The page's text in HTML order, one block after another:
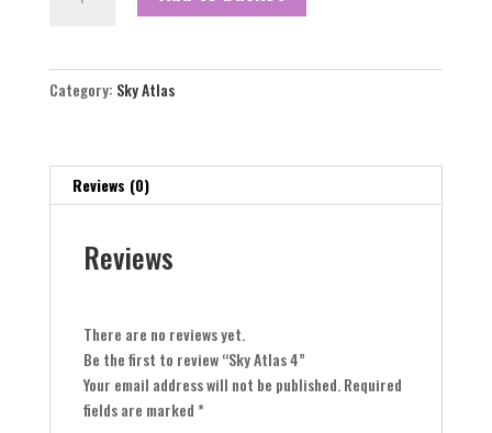
Category: Sky Atlas
Reviews (0)
Reviews
There are no reviews yet.
Be the first to review “Sky Atlas 4”
Your email address will not be published. Required
fields are marked*